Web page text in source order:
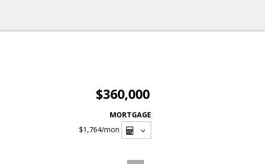
$360,000
MORTGAGE
$1,764/mon